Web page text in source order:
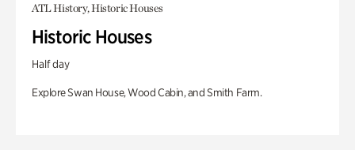
ATL History, Historic Houses
Historic Houses
Half day
Explore Swan House, Wood Cabin, and Smith Farm.